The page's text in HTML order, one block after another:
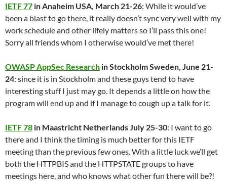
IETF 77 in Anaheim USA, March 21-26: While it would’ve
been a blast to go there, it really doesn’t sync very well with my
work schedule and other lifely matters so I’ll pass this one!
Sorry all friends whom I otherwise would’ve met there!
OWASP AppSec Research in Stockholm Sweden, June 21-
24: since it is in Stockholm and these guys tend to have
interesting stuff I just may go. It depends a little on how the
program will end up and if I manage to cough up a talk for it.
IETF 78 in Maastricht Netherlands July 25-30: I want to go
there and I think the timing is much better for this IETF
meeting than the previous few ones. With a little luck we’ll get
both the HTTPBIS and the HTTPSTATE groups to have
meetings here, and who knows what other fun there will be?!